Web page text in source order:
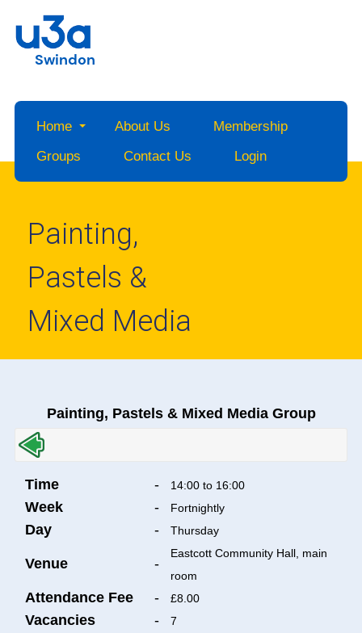
Swindon
Home About Us
Membership
Groups
Contact Us Login
Painting,
Pastels &
Mixed Media
Painting, Pastels & Mixed Media Group
Time - 14:00 to 16:00
Week - Fortnightly
Day - Thursday
Venue -
Eastcott Community Hall, main
room
Attendance Fee - £8.00
Vacancies - 7